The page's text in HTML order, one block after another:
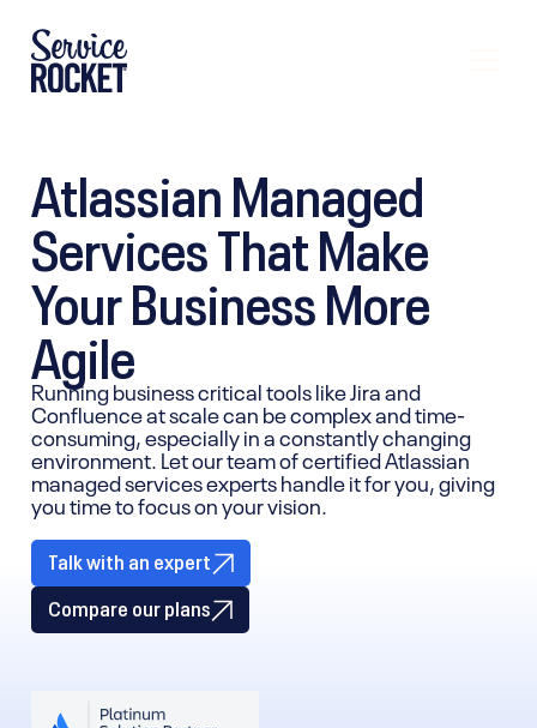
Atlassian Managed
Services That Make
Your Business More
Agile
Running business critical tools like Jira and
Confluence at scale can be complex and time-
consuming, especially in a constantly changing
environment. Let our team of certified Atlassian
managed services experts handle it for you, giving
you time to focus on your vision.
Talk with an expert
Compare our plans